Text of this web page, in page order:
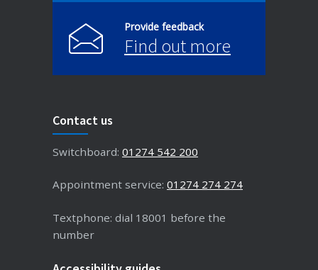
Provide feedback
Find out more
Contact us
Switchboard: 01274 542 200
Appointment service: 01274 274 274
Textphone: dial 18001 before the
number